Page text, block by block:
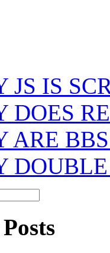
JS IS
DOES
ARE